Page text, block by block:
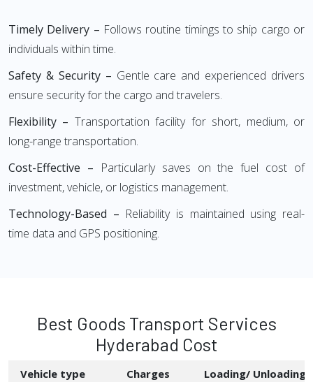
Timely Delivery – Follows routine timings to ship cargo or
individuals within time.
Safety & Security – Gentle care and experienced drivers
ensure security for the cargo and travelers.
Flexibility – Transportation facility for short, medium, or
long-range transportation.
Cost-Effective – Particularly saves on the fuel cost of
investment, vehicle, or logistics management.
Technology-Based – Reliability is maintained using real-
time data and GPS positioning.
Best Goods Transport Services
Hyderabad Cost
Vehicle type Charges
Loading/ Unloading